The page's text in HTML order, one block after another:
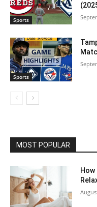
Sports
Sports
MOST POPULAR